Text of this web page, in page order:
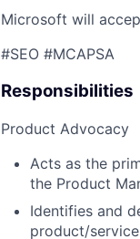
Microsoft will
#SEO #MCAPSA
Responsibilities
Product Advocacy
Acts as the
the Product
Identifies and
product/